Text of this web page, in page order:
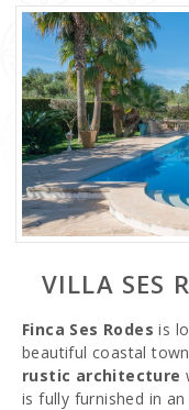
VILLA SES
Finca Ses Rodes is
beautiful coastal
rustic architecture
is fully furnished in